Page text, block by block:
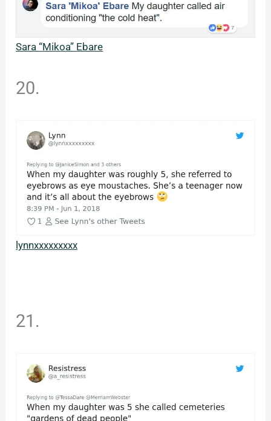
Sara “Mikoa” Ebare
20.
lynnxxxxxxxxx
21.